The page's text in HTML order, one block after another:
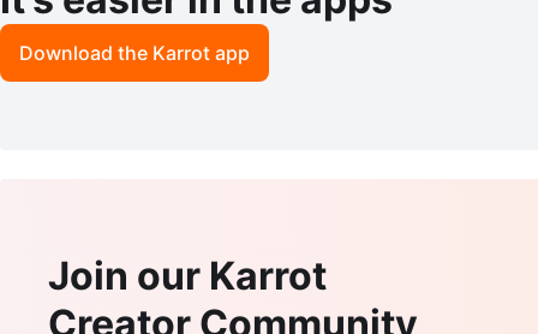
Download the Karrot app
Join our Karrot
Creator Community